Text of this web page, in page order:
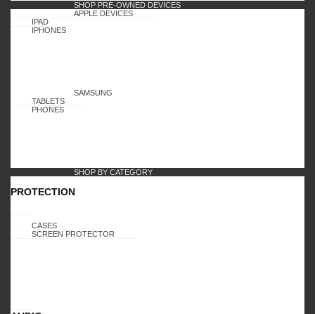
SHOP PRE-OWNED DEVICES
APPLE DEVICES
IPAD
IPHONES
SAMSUNG
TABLETS
PHONES
SHOP BY CATEGORY
PROTECTION
CASES
SCREEN PROTECTOR